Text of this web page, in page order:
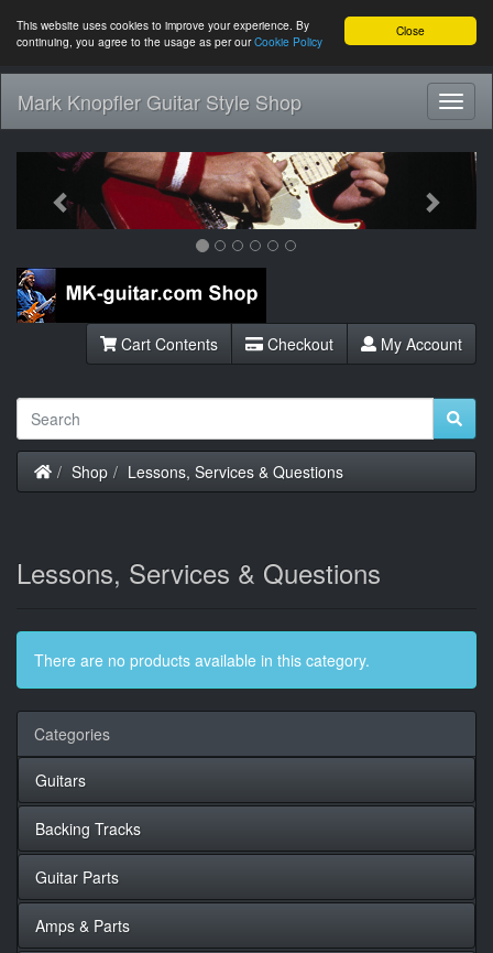
Close
This website uses cookies to improve your experience. By
continuing, you agree to the usage as per ourCookie Policy
Mark Knopfler Guitar Style Shop
Previous Next
Cart Contents Checkout My Account
Home
Shop Lessons, Services & Questions
Lessons, Services & Questions
There are no products available in this category.
Categories
Guitars
Backing Tracks
Guitar Parts
Amps & Parts